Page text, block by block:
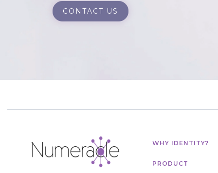
CONTACT US
WHY IDENTITY?
PRODUCT